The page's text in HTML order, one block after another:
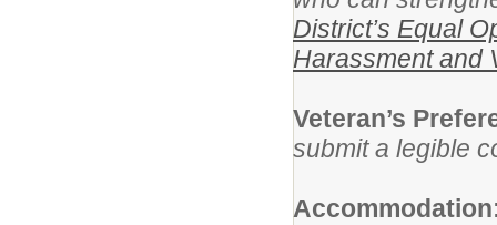
District’s Equal
Harassment and
Veteran’s
submit a legible